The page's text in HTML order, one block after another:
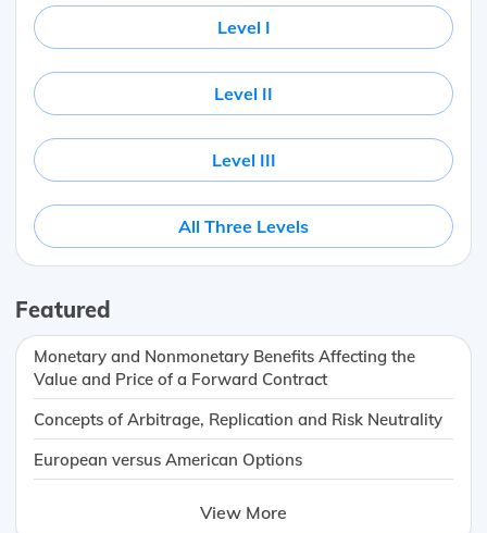
Level I
Level II
Level III
All Three Levels
Featured
Monetary and Nonmonetary Benefits Affecting the
Value and Price of a Forward Contract
Concepts of Arbitrage, Replication and Risk Neutrality
European versus American Options
View More